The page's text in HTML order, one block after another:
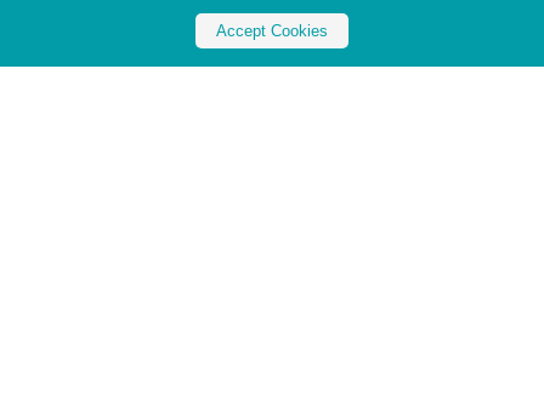
Accept Cookies